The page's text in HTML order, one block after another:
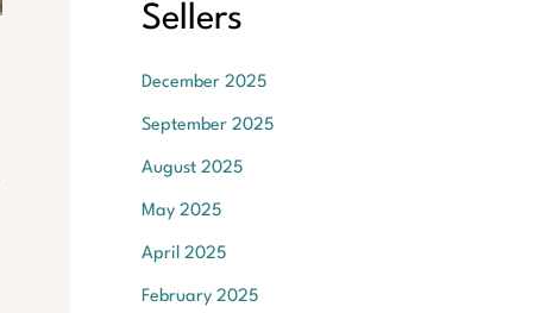
Sellers
December 2025
September 2025
August 2025
May 2025
April 2025
February 2025